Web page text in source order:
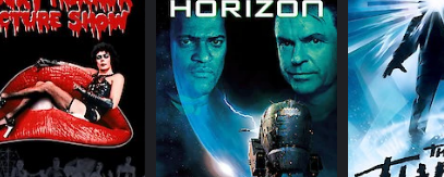
However, things start to go wrong when they
to repair their equipment, they discover that the
Steven, Kim, and Lucia discover that Girdler has
their intelligence. But instead, it turned them